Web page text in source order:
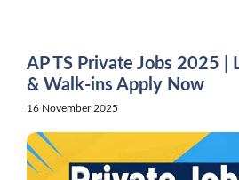
AP TS Private Jobs 2025 |
& Walk-ins Apply Now
16 November 2025